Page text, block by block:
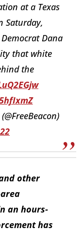
at a Texas
Saturday,
Dana
that white
the
other
an hours-
has